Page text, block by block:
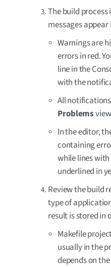
The build
messages
Warnings are
errors in red.
line in the
with the
All
Problems
In the editor,
containing
while lines
underlined in
Review the build
type of
result is stored in
Makefile
usually in the
depends on